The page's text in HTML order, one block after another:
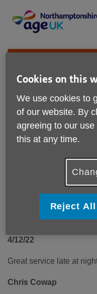
content
Site
Wilson's
Locksmiths
22/11/24
amazing. They went
additional work and
Sarah, Northampton
4/12/22
Great service late at
Chris Cowap
Cookies on this
We use cookies to
of our website. By
agreeing to our
this at any time.
Reject All